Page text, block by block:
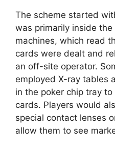
The scheme started
was primarily inside
machines, which read
cards were dealt and
an off-site operator.
employed X-ray tables
in the poker chip tray
cards. Players would
special contact lenses
allow them to see